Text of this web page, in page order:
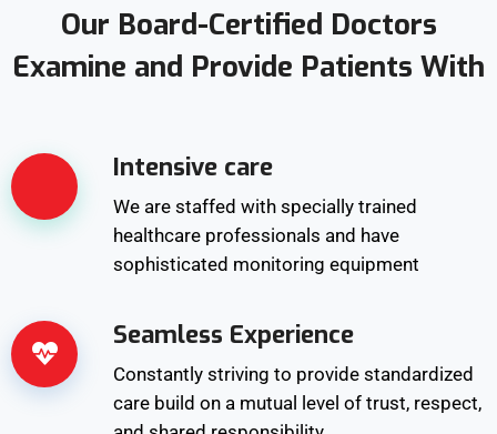
Our Board-Certified Doctors
Examine and Provide Patients With
Intensive care
We are staffed with specially trained
healthcare professionals and have
sophisticated monitoring equipment
Seamless Experience
Constantly striving to provide standardized
care build on a mutual level of trust, respect,